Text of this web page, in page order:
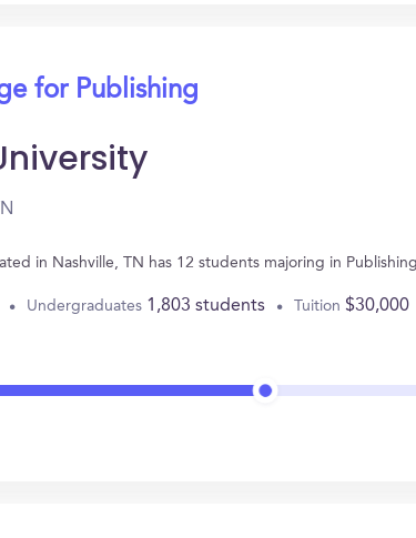
for Publishing
in Nashville, TN has 12 students majoring in
Undergraduates 1,803 students Tuition $30,000